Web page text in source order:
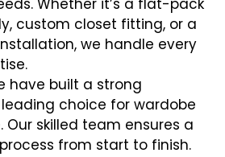
Whether it’s a flat-pack
custom closet fitting, or a
we handle every
have built a strong
choice for wardobe
Our skilled team ensures a
from start to finish.